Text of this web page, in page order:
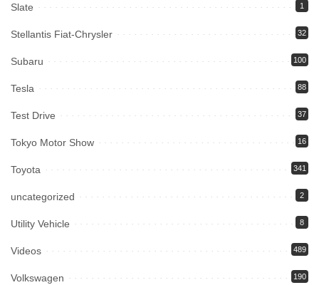
Slate 1
Stellantis Fiat-Chrysler 32
Subaru 100
Tesla 88
Test Drive 37
Tokyo Motor Show 16
Toyota 341
uncategorized 2
Utility Vehicle 8
Videos 489
Volkswagen 190